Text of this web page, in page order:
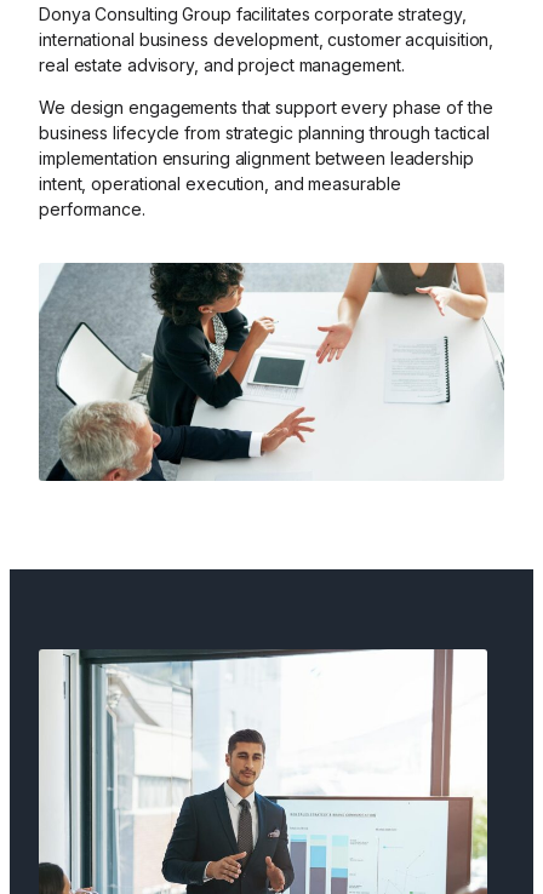
Donya Consulting Group facilitates corporate strategy,
international business development, customer acquisition,
real estate advisory, and project management.
We design engagements that support every phase of the
business lifecycle from strategic planning through tactical
implementation ensuring alignment between leadership
intent, operational execution, and measurable
performance.